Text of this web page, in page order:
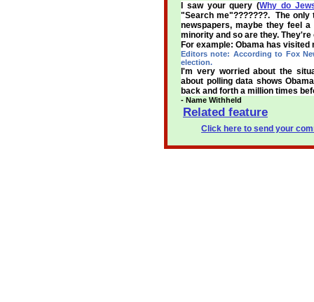
Click here to send your
I saw your query (Why do
"Search me"???????. The
newspapers, maybe they feel
minority and so are they.
For example: Obama has
Editors note: According to Fox
election.
I'm very worried about the
about polling data shows
back and forth a million times
- Name Withheld
Related feature